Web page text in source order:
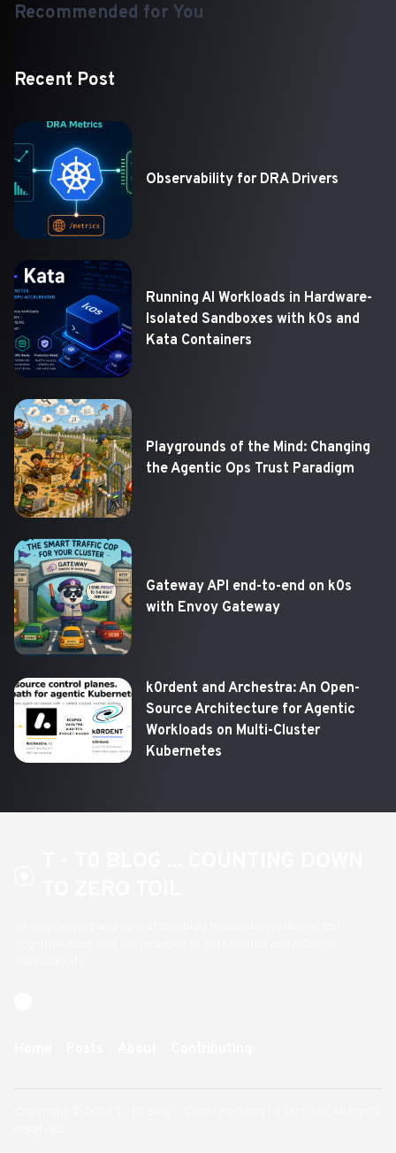
Recommended for You
Recent Post
Observability for DRA Drivers
Running AI Workloads in Hardware-
Isolated Sandboxes with k0s and
Kata Containers
Playgrounds of the Mind: Changing
the Agentic Ops Trust Paradigm
Gateway API end-to-end on k0s
with Envoy Gateway
k0rdent and Archestra: An Open-
Source Architecture for Agentic
Workloads on Multi-Cluster
Kubernetes